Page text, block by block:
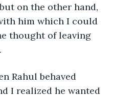
on the other hand,
him which I could
thought of leaving
Rahul behaved
I realized he wanted